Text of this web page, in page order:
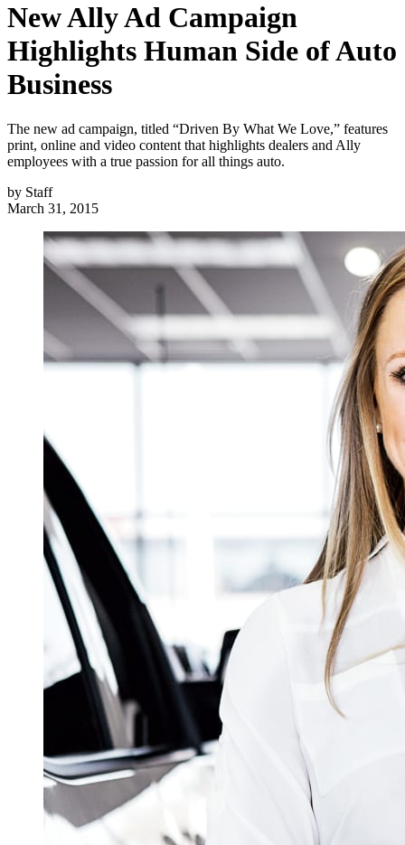
New Ally Ad Campaign
Highlights Human Side of Auto
Business
The new ad campaign, titled “Driven By What We Love,” features
print, online and video content that highlights dealers and Ally
employees with a true passion for all things auto.
by Staff
March 31, 2015